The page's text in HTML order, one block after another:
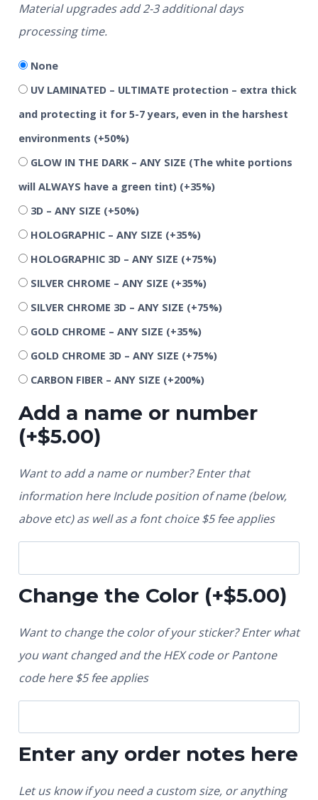
Material upgrades add 2-3 additional days
processing time.
None
UV LAMINATED – ULTIMATE protection – extra thick
and protecting it for 5-7 years, even in the harshest
environments (+50%)
GLOW IN THE DARK – ANY SIZE (The white portions
will ALWAYS have a green tint) (+35%)
3D – ANY SIZE (+50%)
HOLOGRAPHIC – ANY SIZE (+35%)
HOLOGRAPHIC 3D – ANY SIZE (+75%)
SILVER CHROME – ANY SIZE (+35%)
SILVER CHROME 3D – ANY SIZE (+75%)
GOLD CHROME – ANY SIZE (+35%)
GOLD CHROME 3D – ANY SIZE (+75%)
CARBON FIBER – ANY SIZE (+200%)
Add a name or number
(+$5.00)
Want to add a name or number? Enter that
information here Include position of name (below,
above etc) as well as a font choice $5 fee applies
Change the Color (+$5.00)
Want to change the color of your sticker? Enter what
you want changed and the HEX code or Pantone
code here $5 fee applies
Enter any order notes here
Let us know if you need a custom size, or anything